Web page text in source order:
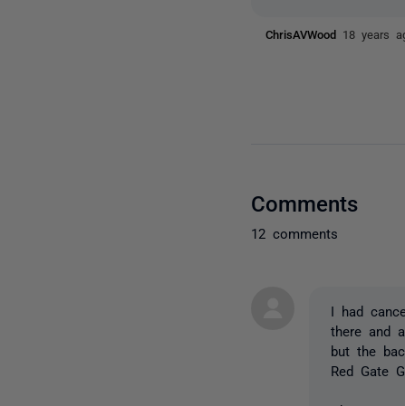
ChrisAVWood 18 years
Comments
12 comments
I had
there and
but the
Red Gate